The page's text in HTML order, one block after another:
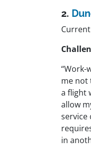
2.
“Work-
me not
a flight
allow
service
in